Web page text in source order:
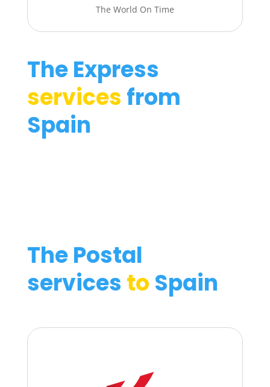
The World On Time
The Express
services from
Spain
The Postal
services to Spain